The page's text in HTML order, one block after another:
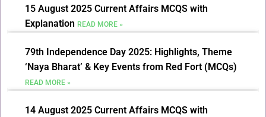
15 August 2025 Current Affairs MCQS with
Explanation READ MORE »
79th Independence Day 2025: Highlights, Theme
‘Naya Bharat’ & Key Events from Red Fort (MCQs)
READ MORE »
14 August 2025 Current Affairs MCQS with